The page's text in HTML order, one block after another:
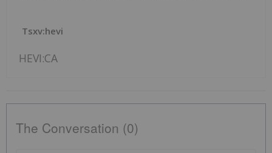
Tsxv:hevi
HEVI:CA
The Conversation (0)